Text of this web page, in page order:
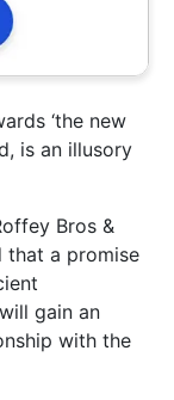
‘the new
is an illusory
Bros &
that a promise
gain an
with the